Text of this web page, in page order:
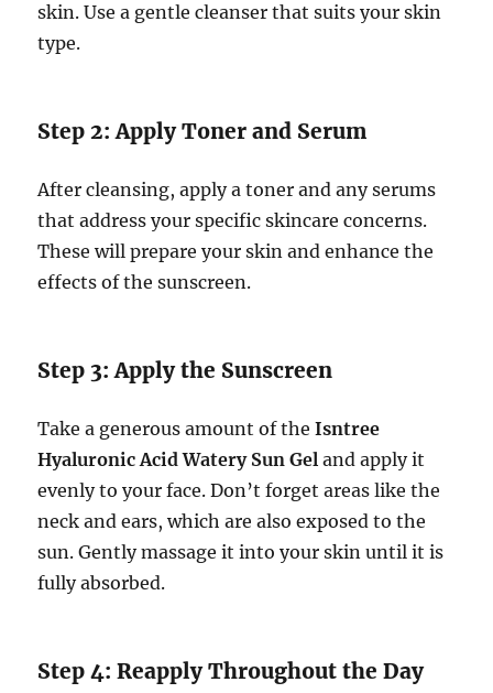
skin. Use a gentle cleanser that suits your skin
type.
Step 2: Apply Toner and Serum
After cleansing, apply a toner and any serums
that address your specific skincare concerns.
These will prepare your skin and enhance the
effects of the sunscreen.
Step 3: Apply the Sunscreen
Take a generous amount of theIsntree
Hyaluronic Acid Watery Sun Gel and apply it
evenly to your face. Don’t forget areas like the
neck and ears, which are also exposed to the
sun. Gently massage it into your skin until it is
fully absorbed.
Step 4: Reapply Throughout the Day